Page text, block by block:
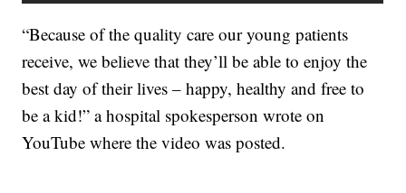
“Because of the quality care our young patients
receive, we believe that they’ll be able to enjoy the
best day of their lives – happy, healthy and free to
be a kid!” a hospital spokesperson wrote on
YouTube where the video was posted.